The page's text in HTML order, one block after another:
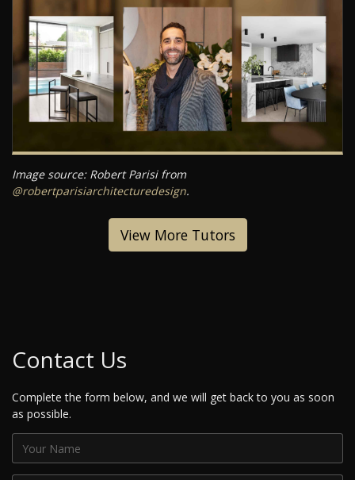
Image source: Robert Parisi from
@robertparisiarchitecturedesign.
View More Tutors
Contact Us
Complete the form below, and we will get back to you as soon
as possible.